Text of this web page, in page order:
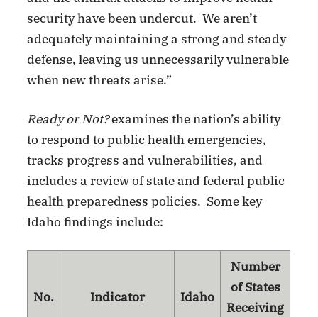
security have been undercut. We aren’t
adequately maintaining a strong and steady
defense, leaving us unnecessarily vulnerable
when new threats arise.”
Ready or Not?examines the nation’s ability
to respond to public health emergencies,
tracks progress and vulnerabilities, and
includes a review of state and federal public
health preparedness policies. Some key
Idaho findings include:
No. Indicator Idaho
Number
of States
Receiving